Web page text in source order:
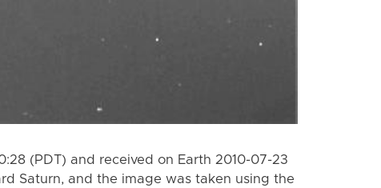
(PDT) and received on Earth 2010-07-23
Saturn, and the image was taken using the